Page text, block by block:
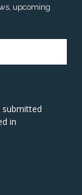
upcoming
in